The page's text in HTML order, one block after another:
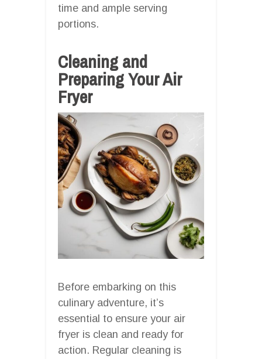
time and ample serving
portions.
Cleaning and
Preparing Your Air
Fryer
Before embarking on this
culinary adventure, it’s
essential to ensure your air
fryer is clean and ready for
action. Regular cleaning is